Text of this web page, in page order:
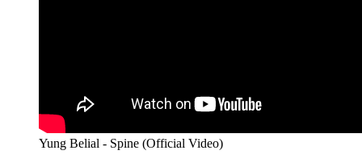
Yung Belial - Spine (Official Video)